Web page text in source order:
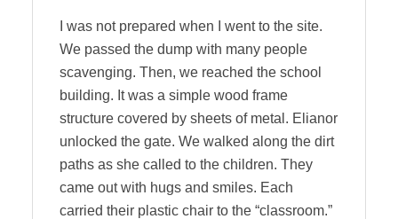
I was not prepared when I went to the site.
We passed the dump with many people
scavenging. Then, we reached the school
building. It was a simple wood frame
structure covered by sheets of metal. Elianor
unlocked the gate. We walked along the dirt
paths as she called to the children. They
came out with hugs and smiles. Each
carried their plastic chair to the “classroom.”